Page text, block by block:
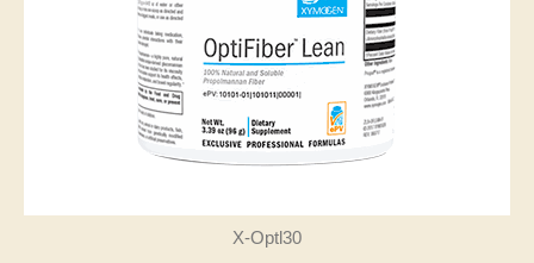
X-Optl30